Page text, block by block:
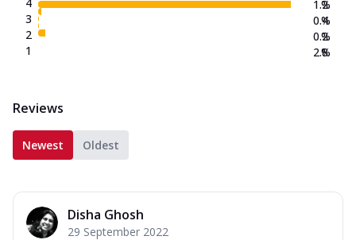
3
2
1
1.2
0.4
0.2
2.8
%
%
%
%
Reviews
Newest Oldest
Disha Ghosh
29 September 2022